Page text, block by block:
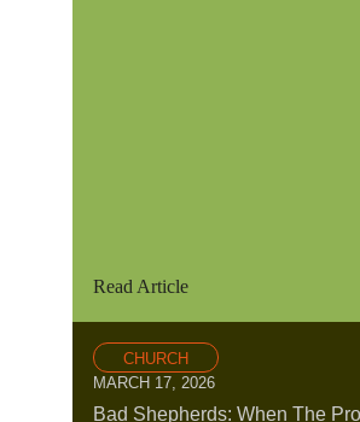
Read Article
MARCH 17, 2026
CHURCH
Bad Shepherds: When The